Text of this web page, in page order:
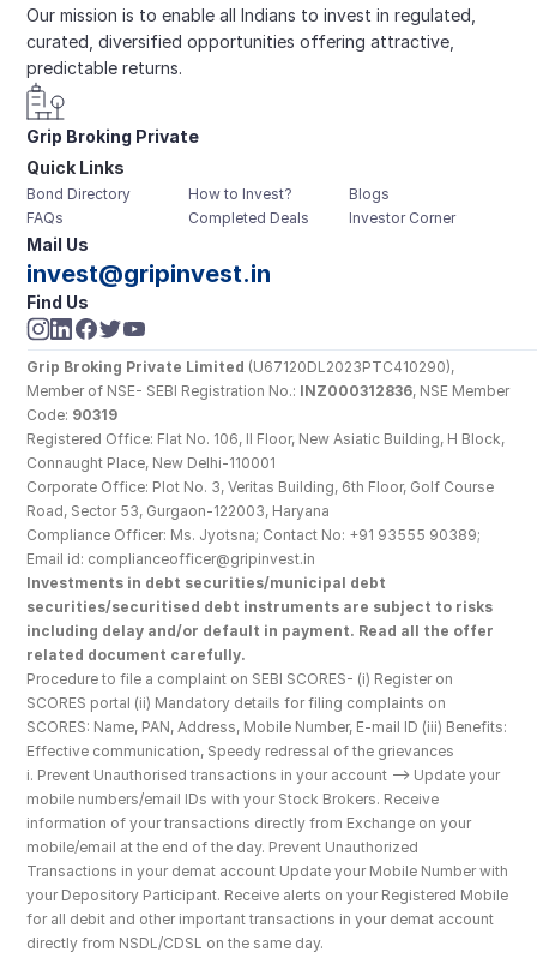
Our mission is to enable all Indians to invest in regulated,
curated, diversified opportunities offering attractive,
predictable returns.
Grip Broking Private
Limited
Quick Links
Bond Directory
FAQs
How to Invest?
Completed Deals
Blogs
Investor Corner
Mail Us
invest@gripinvest.in
Find Us
Grip Broking Private Limited (U67120DL2023PTC410290),
Member of NSE- SEBI Registration No.: INZ000312836, NSE Member
Code: 90319
Registered Office: Flat No. 106, II Floor, New Asiatic Building, H Block,
Connaught Place, New Delhi-110001
Corporate Office: Plot No. 3, Veritas Building, 6th Floor, Golf Course
Road, Sector 53, Gurgaon-122003, Haryana
Compliance Officer: Ms. Jyotsna; Contact No: +91 93555 90389;
Email id: complianceofficer@gripinvest.in
Investments in debt securities/municipal debt
securities/securitised debt instruments are subject to risks
including delay and/or default in payment. Read all the offer
related document carefully.
Procedure to file a complaint on SEBI SCORES- (i) Register on
SCORES portal (ii) Mandatory details for filing complaints on
SCORES: Name, PAN, Address, Mobile Number, E-mail ID (iii) Benefits:
Effective communication, Speedy redressal of the grievances
i. Prevent Unauthorised transactions in your account --> Update your
mobile numbers/email IDs with your Stock Brokers. Receive
information of your transactions directly from Exchange on your
mobile/email at the end of the day. Prevent Unauthorized
Transactions in your demat account Update your Mobile Number with
your Depository Participant. Receive alerts on your Registered Mobile
for all debit and other important transactions in your demat account
directly from NSDL/CDSL on the same day.